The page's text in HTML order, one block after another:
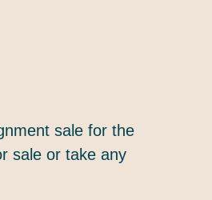
sale for the
sale or take any